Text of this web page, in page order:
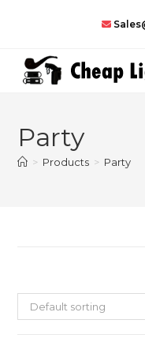
Party
> Products > Party
Default sorting